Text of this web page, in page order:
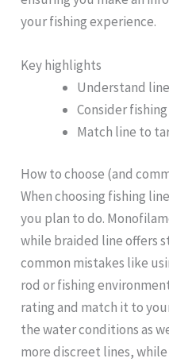
your fishing experience.
Key highlights
Understand
Consider
Match line to
How to choose (and
When choosing fishing
you plan to do.
while braided line offers
common mistakes like
rod or fishing
rating and match it to
the water conditions as
more discreet lines,